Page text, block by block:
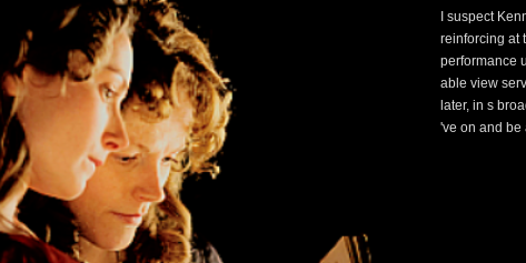
I suspect
reinforcing at
performance
able view
later, in s
've on and be